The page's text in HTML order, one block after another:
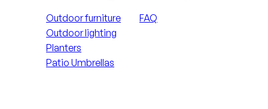
Outdoor furniture
Outdoor lighting
Planters
Patio Umbrellas
FAQ